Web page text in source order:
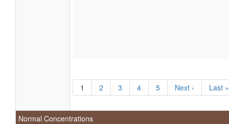
1 2 3 4 5 Next › Last »
Normal Concentrations